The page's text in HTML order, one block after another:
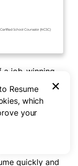
a job-winning
what
examples
to give you a
quickly and
Resume
which
your
×